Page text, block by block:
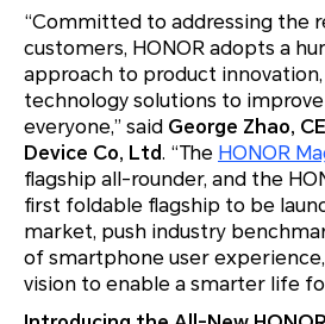
“Committed to addressing the
customers, HONOR adopts a
approach to product
technology solutions to
everyone,” said George Zhao,
Device Co, Ltd. “The HONOR
flagship all-rounder, and the
first foldable flagship to be
market, push industry
of smartphone user
vision to enable a smarter life